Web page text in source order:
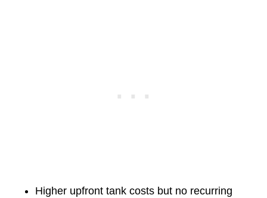
Higher upfront tank costs but no recurring